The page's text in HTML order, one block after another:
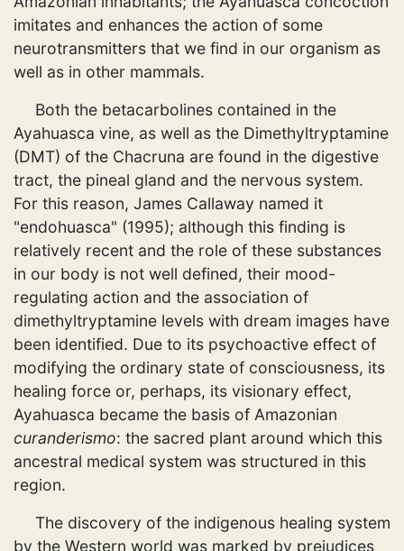
imitates and enhances the action of some
neurotransmitters that we find in our organism as
well as in other mammals.
Both the betacarbolines contained in the
Ayahuasca vine, as well as the Dimethyltryptamine
(DMT) of the Chacruna are found in the digestive
tract, the pineal gland and the nervous system.
For this reason, James Callaway named it
"endohuasca" (1995); although this finding is
relatively recent and the role of these substances
in our body is not well defined, their mood-
regulating action and the association of
dimethyltryptamine levels with dream images have
been identified. Due to its psychoactive effect of
modifying the ordinary state of consciousness, its
healing force or, perhaps, its visionary effect,
Ayahuasca became the basis of Amazonian
curanderismo: the sacred plant around which this
ancestral medical system was structured in this
region.
The discovery of the indigenous healing system
by the Western world was marked by prejudices